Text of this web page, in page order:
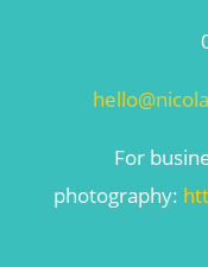
For
photography: